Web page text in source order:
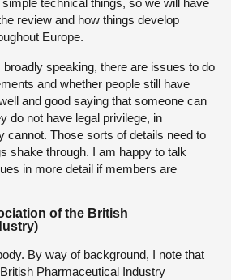
review and how things develop
Europe.
speaking, there are issues to do
and whether people still have
and good saying that someone can
do not have legal privilege, in
cannot. Those sorts of details need to
shake through. I am happy to talk
in more detail if members are
of the British
By way of background, I note that
Pharmaceutical Industry